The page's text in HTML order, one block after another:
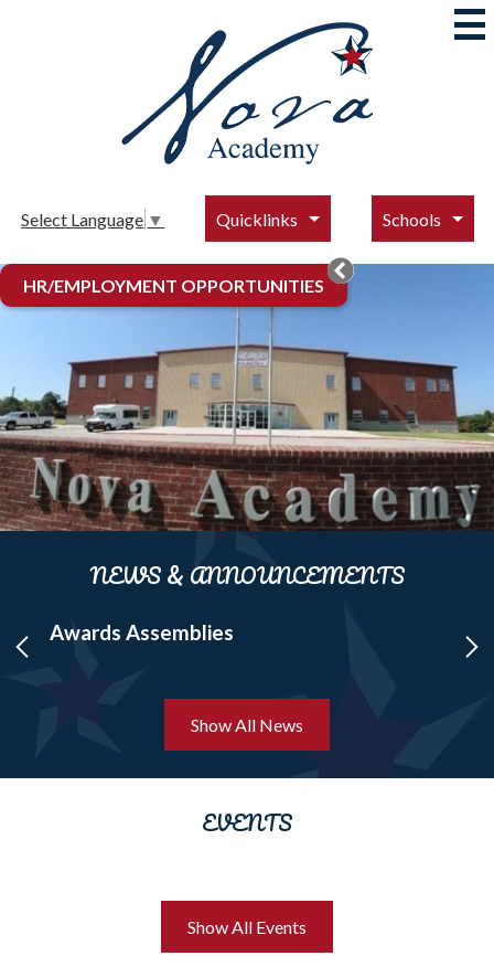
main
content
Nova
Academy
Select Language ▼ Quicklinks Schools
Nova
Home
Main
Gallery
NEWS & ANNOUNCEMENTS
Awards Assemblies
Show All News
EVENTS
Show All Events
HR/EMPLOYMENT OPPORTUNITIES